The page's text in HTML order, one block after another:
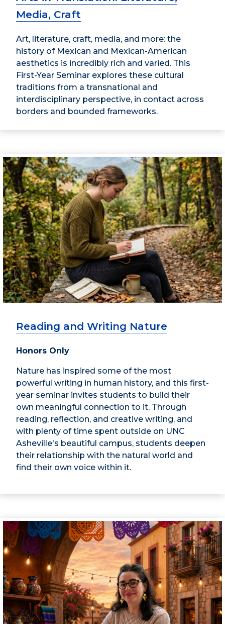
Media, Craft
Art, literature, craft, media, and more: the
history of Mexican and Mexican-American
aesthetics is incredibly rich and varied. This
First-Year Seminar explores these cultural
traditions from a transnational and
interdisciplinary perspective, in contact across
borders and bounded frameworks.
Reading and Writing Nature
Honors Only
Nature has inspired some of the most
powerful writing in human history, and this first-
year seminar invites students to build their
own meaningful connection to it. Through
reading, reflection, and creative writing, and
with plenty of time spent outside on UNC
Asheville's beautiful campus, students deepen
their relationship with the natural world and
find their own voice within it.